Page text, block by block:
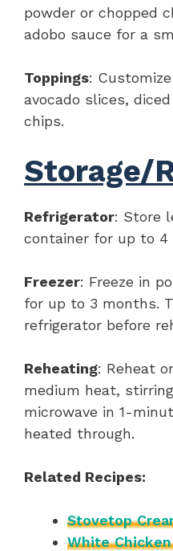
powder or chopped
adobo sauce for a
Toppings:
avocado slices,
chips.
Storage/
Refrigerator: Store
container for up to 4
Freezer: Freeze in
for up to 3 months.
refrigerator before
Reheating: Reheat
medium heat,
microwave in 1-
heated through.
Related Recipes:
Stovetop
White